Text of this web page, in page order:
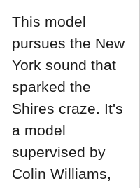
This model
pursues the New
York sound that
sparked the
Shires craze. It's
a model
supervised by
Colin Williams,